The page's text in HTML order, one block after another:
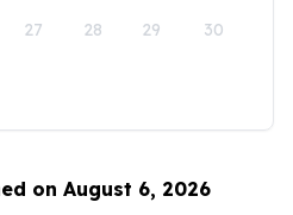
27 28 29 30
on August 6, 2026